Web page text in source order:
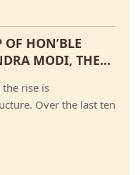
HON’BLE
MODI, THE...
rise is
Over the last ten